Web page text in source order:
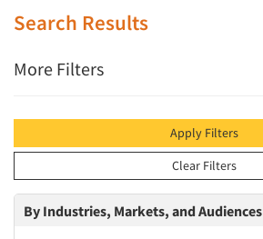
Search Results
More Filters
Apply Filters
Clear Filters
By Industries, Markets, and Audiences